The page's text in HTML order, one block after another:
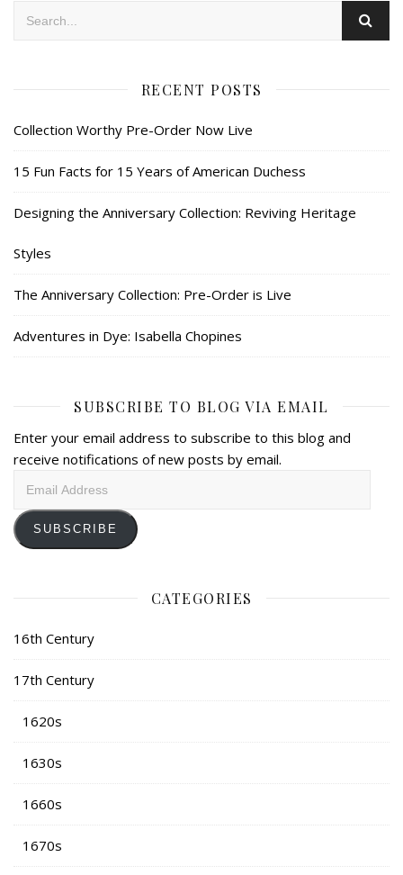
RECENT POSTS
Collection Worthy Pre-Order Now Live
15 Fun Facts for 15 Years of American Duchess
Designing the Anniversary Collection: Reviving Heritage
Styles
The Anniversary Collection: Pre-Order is Live
Adventures in Dye: Isabella Chopines
SUBSCRIBE TO BLOG VIA EMAIL
Enter your email address to subscribe to this blog and
receive notifications of new posts by email.
SUBSCRIBE
CATEGORIES
16th Century
17th Century
1620s
1630s
1660s
1670s